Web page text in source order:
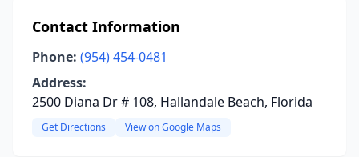
Contact Information
Phone: (954) 454-0481
Address:
2500 Diana Dr # 108, Hallandale Beach, Florida
Get Directions View on Google Maps